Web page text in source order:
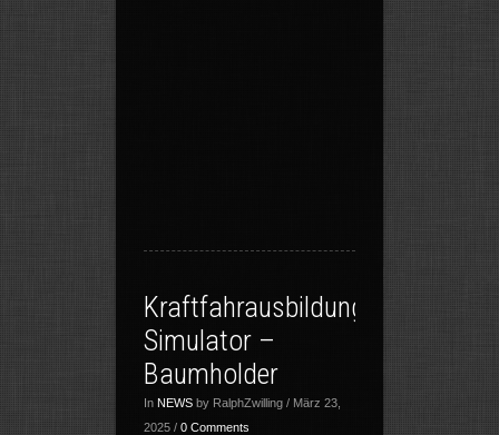
Kraftfahrausbildungszentrum
Simulator –
Baumholder
In NEWS by RalphZwilling / März 23,
2025 / 0 Comments